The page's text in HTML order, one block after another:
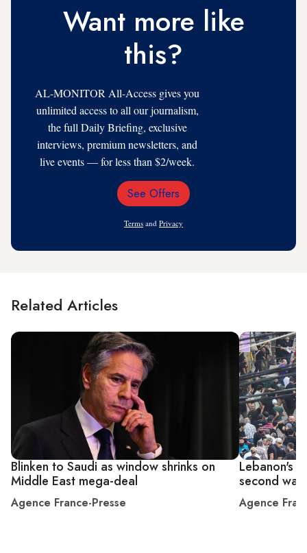
Want more like
this?
AL-MONITOR All-Access gives you
unlimited access to all our journalism,
the full Daily Briefing, exclusive
interviews, premium newsletters, and
live events — for less than $2/week.
Email
See Offers
Terms and Privacy
Related Articles
Blinken to Saudi as window shrinks on
Middle East mega-deal
Agence France-Presse
Lebanon's
second
Agence